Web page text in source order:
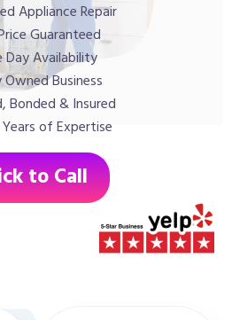
Appliance Repair
Guaranteed
Day Availability
Owned Business
Bonded & Insured
of Expertise
to Call